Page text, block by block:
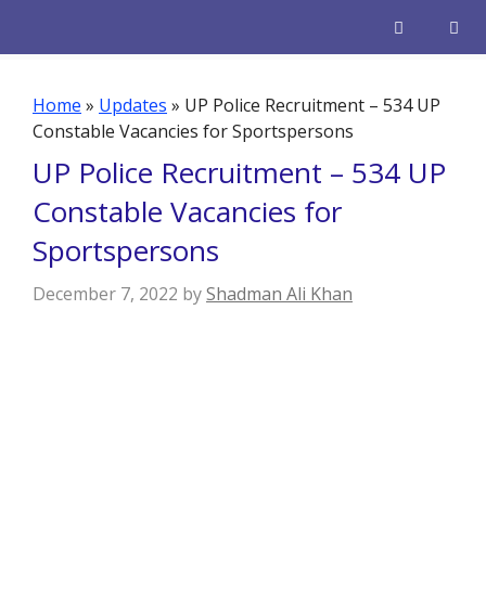
Home » Updates » UP Police Recruitment – 534 UP
Constable Vacancies for Sportspersons
UP Police Recruitment – 534 UP
Constable Vacancies for
Sportspersons
December 7, 2022 byShadman Ali Khan